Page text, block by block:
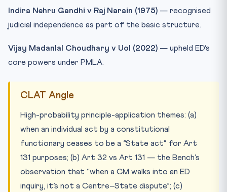
Indira Nehru Gandhi v Raj Narain (1975) — recognised
judicial independence as part of the basic structure.
Vijay Madanlal Choudhary v UoI (2022) — upheld ED’s
core powers under PMLA.
CLAT Angle
High-probability principle-application themes: (a)
when an individual act by a constitutional
functionary ceases to be a “State act” for Art
131 purposes; (b) Art 32 vs Art 131 — the Bench’s
observation that “when a CM walks into an ED
inquiry, it’s not a Centre–State dispute”; (c)